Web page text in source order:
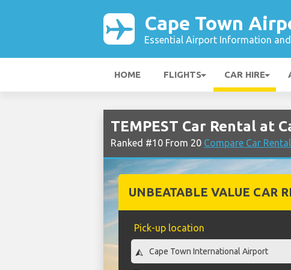
Cape Town
Essential Airport Information and
HOME FLIGHTS CAR HIRE
TEMPEST Car Rental at
Ranked #10 From 20 Compare Car
UNBEATABLE VALUE CAR
Pick-up location